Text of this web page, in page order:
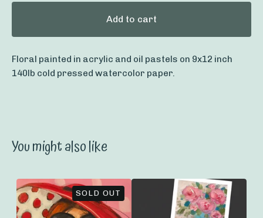
Add to cart
Floral painted in acrylic and oil pastels on 9x12 inch
140lb cold pressed watercolor paper.
You might also like
SOLD OUT